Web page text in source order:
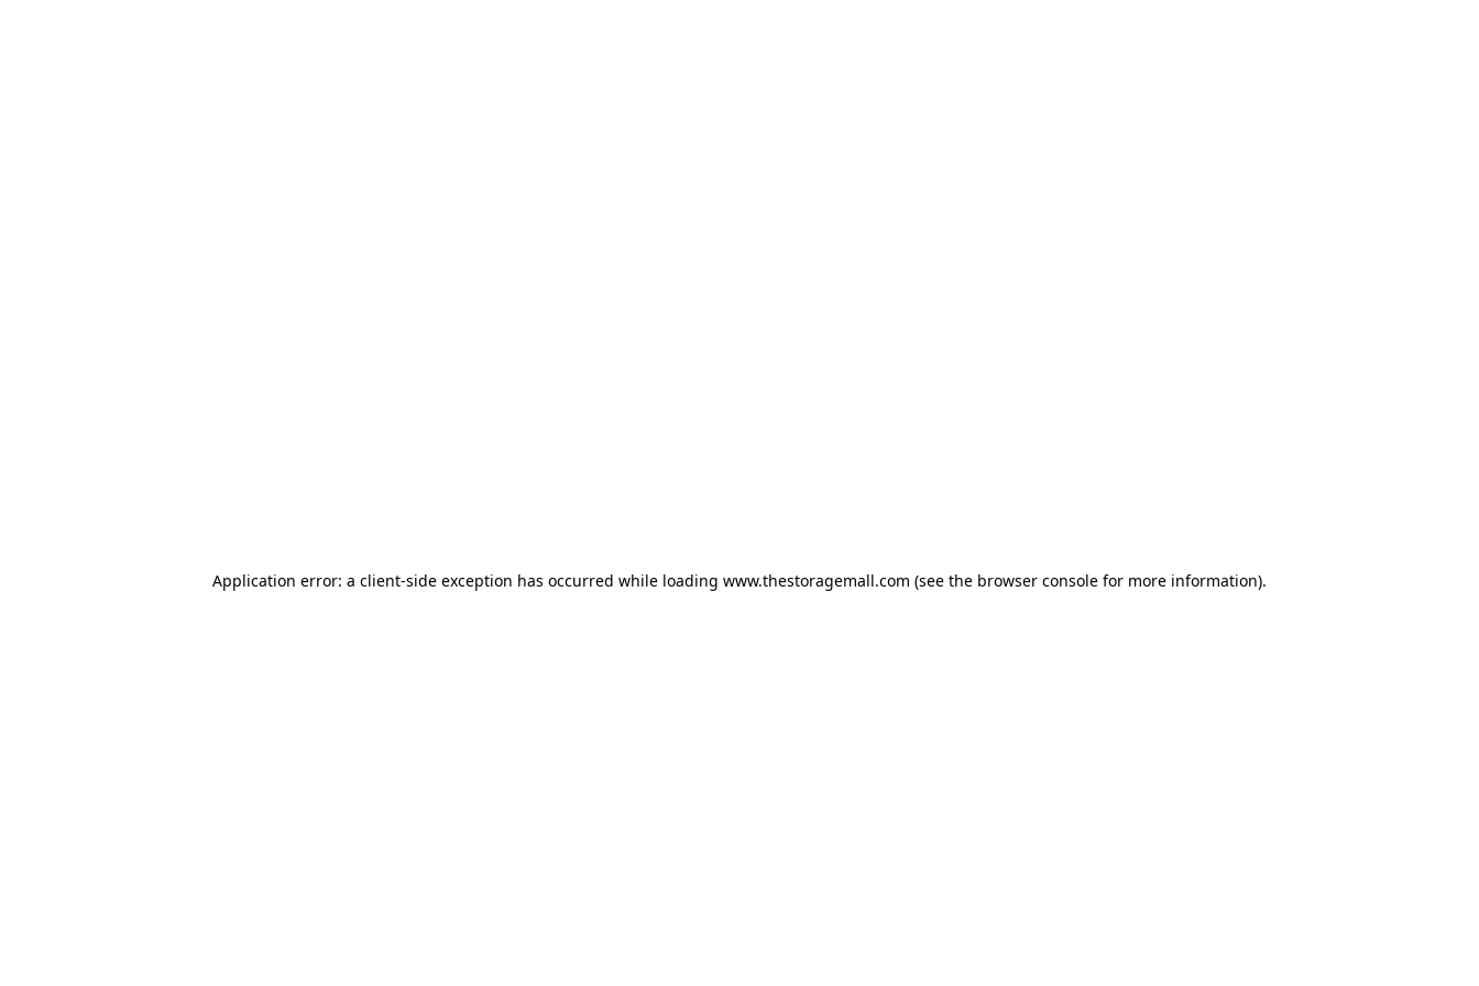
Application error: a client-side exception has occurred while loading www.thestoragemall.com (see the browser console for more information).